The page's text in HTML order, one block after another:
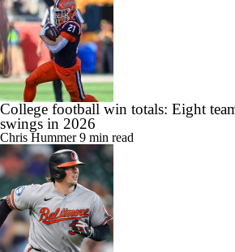
College football win totals: Eight
swings in 2026
Chris Hummer9 min read